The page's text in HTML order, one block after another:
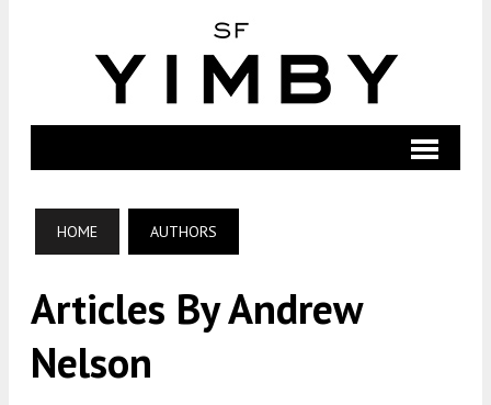
HOME AUTHORS
Articles By Andrew
Nelson